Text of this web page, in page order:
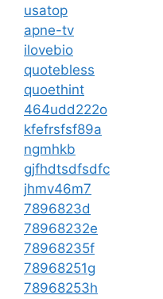
usatop
apne-tv
ilovebio
quotebless
quoethint
464udd222o
kfefrsfsf89a
ngmhkb
gjfhdtsdfsdfc
jhmv46m7
7896823d
78968232e
78968235f
78968251g
78968253h